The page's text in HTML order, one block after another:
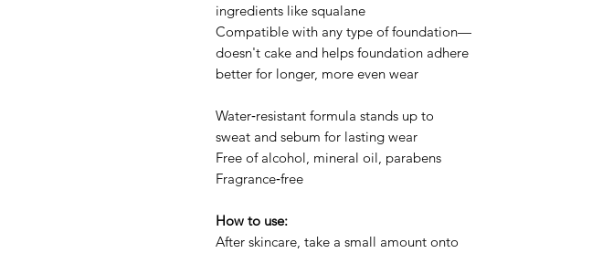
ingredients like squalane
Compatible with any type of foundation—
doesn't cake and helps foundation adhere
better for longer, more even wear
Water‑resistant formula stands up to
sweat and sebum for lasting wear
Free of alcohol, mineral oil, parabens
Fragrance‑free
How to use:
After skincare, take a small amount onto